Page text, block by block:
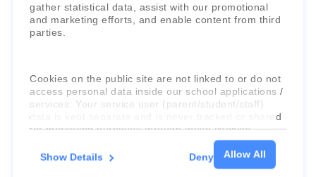
gather statistical data, assist with our promotional
and marketing efforts, and enable content from third
parties.
Cookies on the public site are not linked to or do not
access personal data inside our school applications /
services. Your service user (parent/student/staff)
data is kept separate and is never tracked or shared
for marketing purposes through these cookies.
For more information about the cookies, as well as
Allow All
Show Details Deny